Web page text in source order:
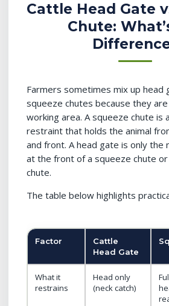
Cattle Head Gate
Chute:
Farmers sometimes mix up head
squeeze chutes because they
working area. A squeeze chute is
restraint that holds the animal
and front. A head gate is only the
at the front of a squeeze chute
chute.
The table below highlights
Factor
Cattle
Head Gate
What it
restrains
Head only
(neck catch)